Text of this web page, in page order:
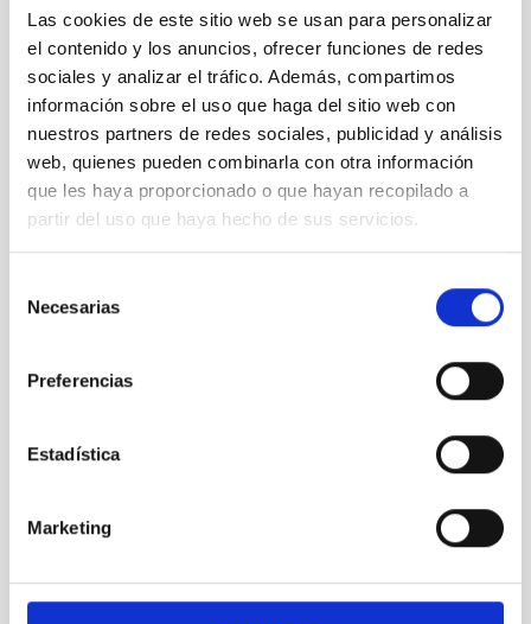
Las cookies de este sitio web se usan para personalizar
el contenido y los anuncios, ofrecer funciones de redes
sociales y analizar el tráfico. Además, compartimos
información sobre el uso que haga del sitio web con
nuestros partners de redes sociales, publicidad y análisis
web, quienes pueden combinarla con otra información
que les haya proporcionado o que hayan recopilado a
partir del uso que haya hecho de sus servicios.
Necesarias
Preferencias
Estadística
Marketing
NEWS TYPE
SCOPE
SCIENCE AND TECHNOLOGY
Technology Technologists
Solar Physics (FS)
Large telescopes